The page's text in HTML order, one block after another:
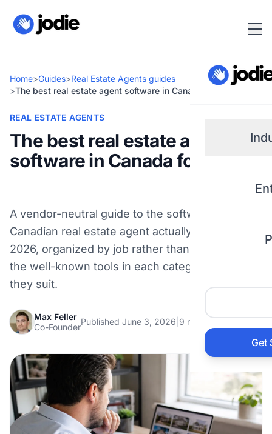
Get
Home>Guides>Real Estate Agents guides
>The best real estate agent software in Canada for 2026
REAL ESTATE AGENTS
The best real estate agent
software in Canada for 2026
A vendor-neutral guide to the software a
Canadian real estate agent actually needs in
2026, organized by job rather than brand, with
the well-known tools in each category and who
they suit.
Max Feller
Co-Founder
Published June 3, 2026 9 min read